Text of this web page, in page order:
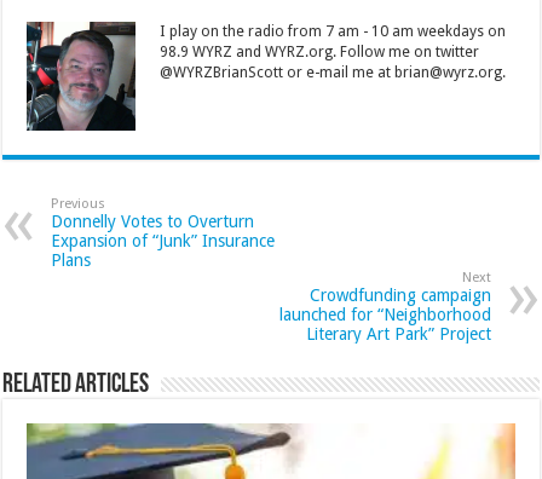
I play on the radio from 7 am - 10 am weekdays on
98.9 WYRZ and WYRZ.org. Follow me on twitter
@WYRZBrianScott or e-mail me at brian@wyrz.org.
Previous
Donnelly Votes to Overturn
Expansion of “Junk” Insurance
Plans
Next
Crowdfunding campaign
launched for “Neighborhood
Literary Art Park” Project
Related Articles